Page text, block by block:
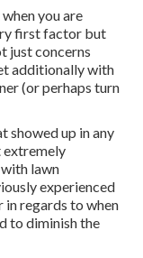
you are
first factor but
just concerns
additionally with
(or perhaps turn
showed up in any
extremely
lawn
experienced
in regards to when
to diminish the